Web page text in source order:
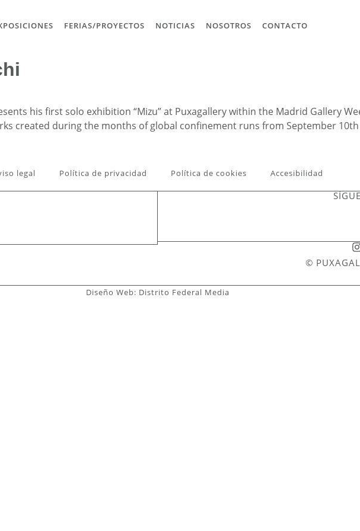
FERIAS/PROYECTOS NOTICIAS NOSOTROS CONTACTO
his first solo exhibition “Mizu” at Puxagallery within the Madrid Gallery
created during the months of global confinement runs from September
legal Política de privacidad Política de cookies Accesibilidad
©
Diseño Web: Distrito Federal Media